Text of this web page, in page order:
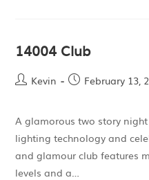
14004 Club
Kevin February 13,
A glamorous two story
lighting technology and
and glamour club features
levels and a…